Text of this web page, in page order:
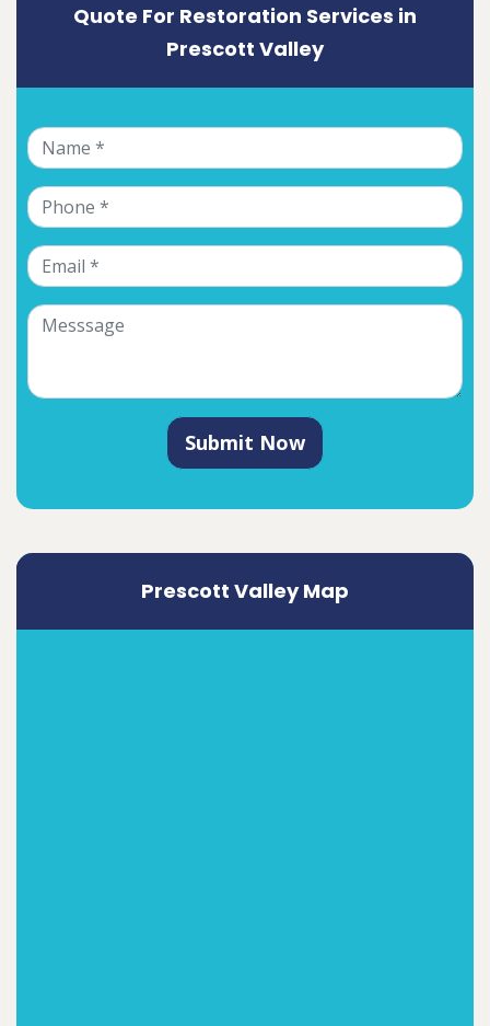
Quote For Restoration Services in
Prescott Valley
Submit Now
Prescott Valley Map